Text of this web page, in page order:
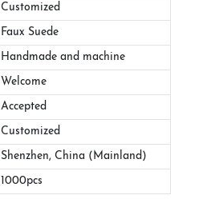
Customized
Faux Suede
Handmade and machine
Welcome
Accepted
Customized
Shenzhen, China (Mainland)
1000pcs